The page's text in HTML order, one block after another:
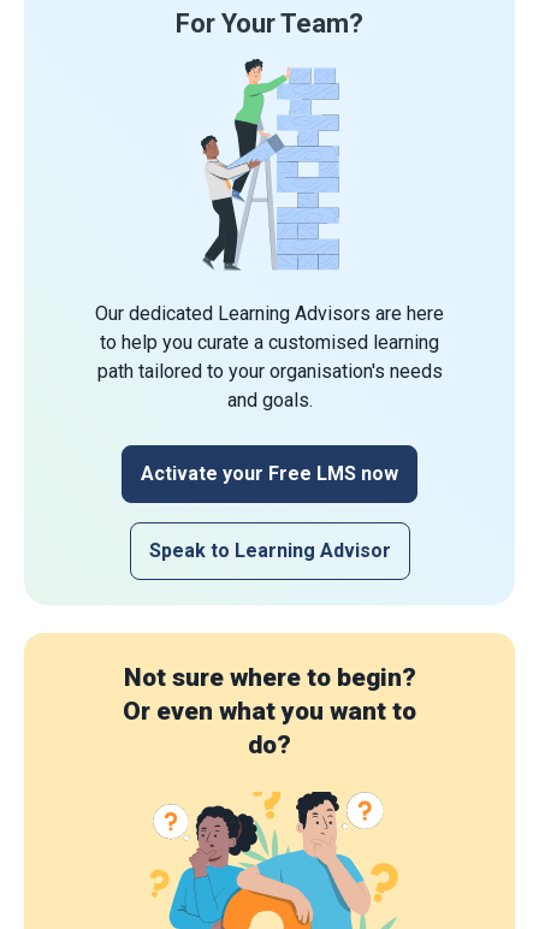
For Your Team?
Our dedicated Learning Advisors are here
to help you curate a customised learning
path tailored to your organisation's needs
and goals.
Activate your Free LMS now
Speak to Learning Advisor
Not sure where to begin?
Or even what you want to
do?